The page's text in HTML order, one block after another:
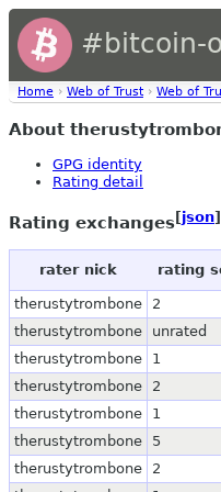
#bitcoin-
Home › Web of Trust › Web of
About
GPG identity
Rating detail
Rating exchanges[json]
rater nick rating
therustytrombone 2
therustytrombone
unrated
therustytrombone
1
therustytrombone
2
therustytrombone
1
therustytrombone
5
therustytrombone
2